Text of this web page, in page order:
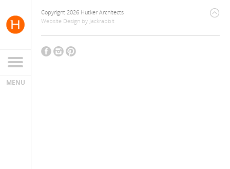
Copyright 2026 Hutker Architects
Website Design by Jackrabbit